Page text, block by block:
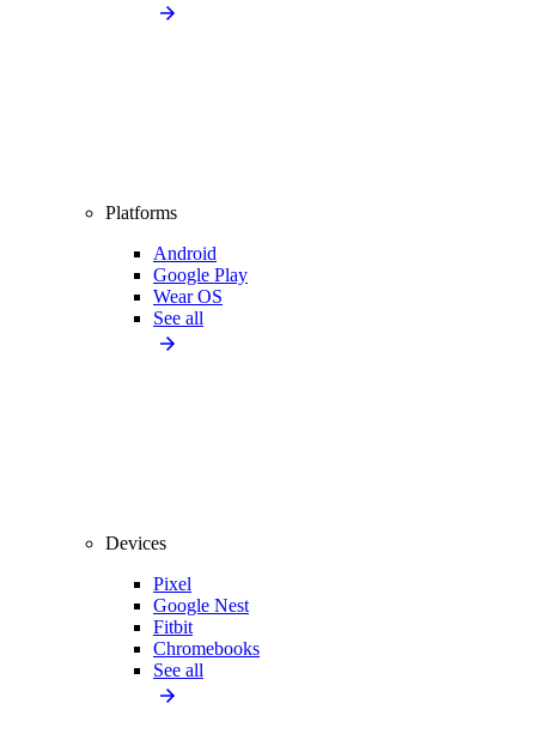
Platforms
Android
Google Play
Wear OS
See all
Devices
Pixel
Google Nest
Fitbit
Chromebooks
See all